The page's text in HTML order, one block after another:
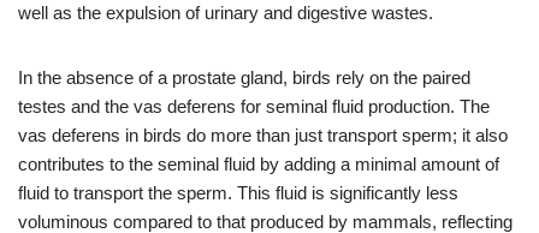
well as the expulsion of urinary and digestive wastes.
In the absence of a prostate gland, birds rely on the paired
testes and the vas deferens for seminal fluid production. The
vas deferens in birds do more than just transport sperm; it also
contributes to the seminal fluid by adding a minimal amount of
fluid to transport the sperm. This fluid is significantly less
voluminous compared to that produced by mammals, reflecting